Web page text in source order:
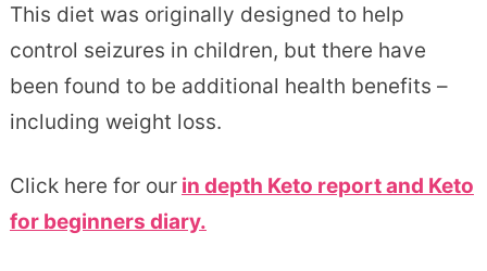
This diet was originally designed to help
control seizures in children, but there have
been found to be additional health benefits –
including weight loss.
Click here for our in depth Keto report and Keto
for beginners diary.